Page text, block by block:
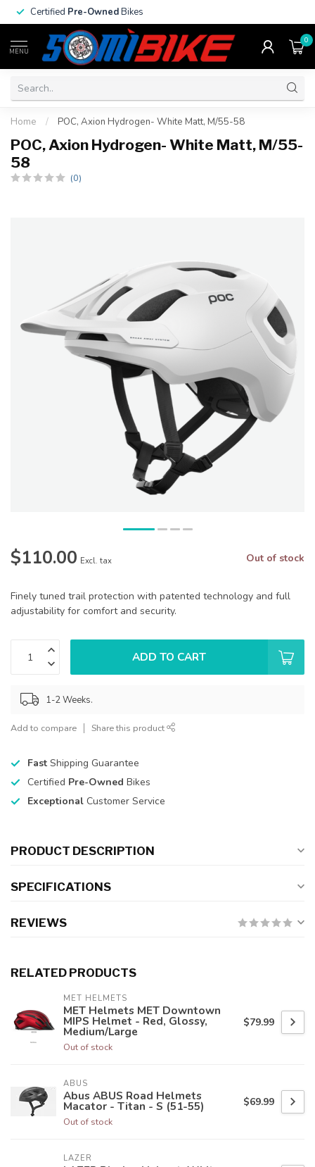
Certified Pre-OwnedBikes
MENU
0
Home / POC, Axion Hydrogen- White Matt, M/55-58
POC, Axion Hydrogen- White Matt, M/55-
58
(0)
$110.00 Excl. tax Out of stock
Finely tuned trail protection with patented technology and full
adjustability for comfort and security.
ADD TO CART
1-2 Weeks.
Add to compare Share this product
Fast Shipping Guarantee
Certified Pre-Owned Bikes
Exceptional Customer Service
PRODUCT DESCRIPTION
SPECIFICATIONS
REVIEWS
RELATED PRODUCTS
MET HELMETS
MET Helmets MET Downtown
MIPS Helmet - Red, Glossy,
Medium/Large
Out of stock
$79.99
ABUS
Abus ABUS Road Helmets
Macator - Titan - S (51-55)
Out of stock
$69.99
LAZER